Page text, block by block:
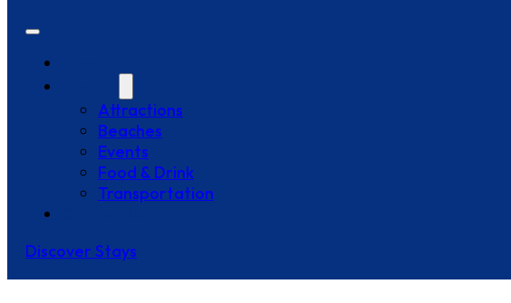
Attractions
Beaches
Events
Food & Drink
Transportation
Discover Stays